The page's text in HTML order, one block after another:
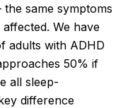
same symptoms
We have
adults with ADHD
50% if
all sleep-
difference